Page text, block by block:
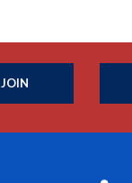
JOIN